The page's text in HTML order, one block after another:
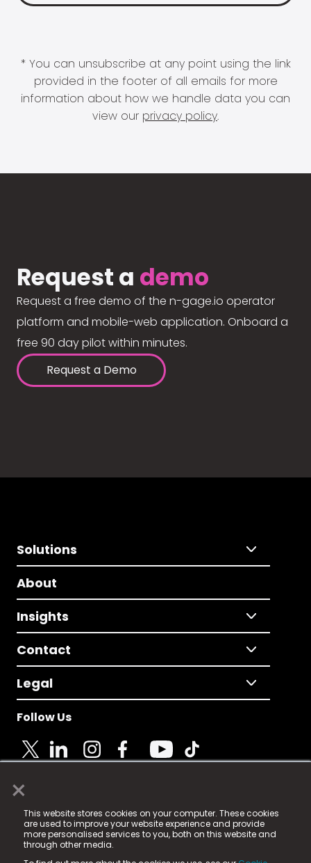
×
This website stores cookies on your computer. These cookies
are used to improve your website experience and provide
more personalised services to you, both on this website and
through other media.
* You can unsubscribe at any point using the link
provided in the footer of all emails for more
information about how we handle data you can
view our privacy policy.
Request a demo
Request a free demo of the n-gage.io operator
platform and mobile-web application. Onboard a
free 90 day pilot within minutes.
Request a Demo
Solutions
About
Insights
Contact
Legal
Follow Us
© 2025 Fame Media Tech Limited. n-gage.io is a
registered trademark.
Fame Media Tech (trading as n-gage.io) is registered
in England & Wales